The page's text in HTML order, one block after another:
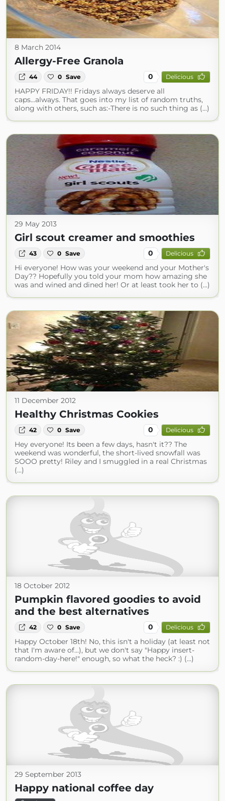
8 March 2014
Allergy-Free Granola
44 0 Save 0 Delicious
HAPPY FRIDAY!! Fridays always deserve all
caps...always. That goes into my list of random truths,
along with others, such as:-There is no such thing as (...)
29 May 2013
Girl scout creamer and smoothies
43 0 Save 0 Delicious
Hi everyone! How was your weekend and your Mother's
Day?? Hopefully you told your mom how amazing she
was and wined and dined her! Or at least took her to (...)
11 December 2012
Healthy Christmas Cookies
42 0 Save 0 Delicious
Hey everyone! Its been a few days, hasn't it?? The
weekend was wonderful, the short-lived snowfall was
SOOO pretty! Riley and I smuggled in a real Christmas
(...)
18 October 2012
Pumpkin flavored goodies to avoid
and the best alternatives
42 0 Save 0 Delicious
Happy October 18th! No, this isn't a holiday (at least not
that I'm aware of...), but we don't say "Happy insert-
random-day-here!" enough, so what the heck? :) (...)
29 September 2013
Happy national coffee day